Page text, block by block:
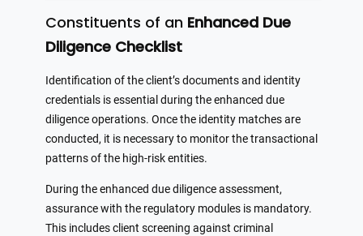
Constituents of an Enhanced Due
Diligence Checklist
Identification of the client’s documents and identity
credentials is essential during the enhanced due
diligence operations. Once the identity matches are
conducted, it is necessary to monitor the transactional
patterns of the high-risk entities.
During the enhanced due diligence assessment,
assurance with the regulatory modules is mandatory.
This includes client screening against criminal